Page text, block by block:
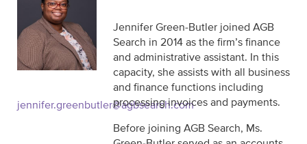
jennifer.greenbutler@agbsearch.com
Jennifer Green-Butler joined AGB
Search in 2014 as the firm’s finance
and administrative assistant. In this
capacity, she assists with all business
and finance functions including
processing invoices and payments.
Before joining AGB Search, Ms.